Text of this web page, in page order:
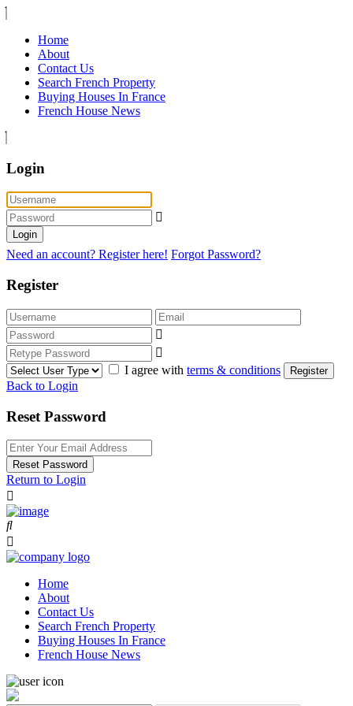
Home
About
Contact Us
Search French Property
Buying Houses In France
French House News
Login
Login
Need an account? Register here! Forgot Password?
Register
I agree with terms & conditions Register
Back to Login
Reset Password
Reset Password
Return to Login
Home
About
Contact Us
Search French Property
Buying Houses In France
French House News